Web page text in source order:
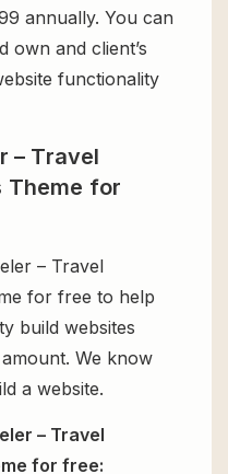
annually. You can
own and client’s
functionality
– Travel
Theme for
– Travel
for free to help
build websites
We know
a website.
– Travel
for free: